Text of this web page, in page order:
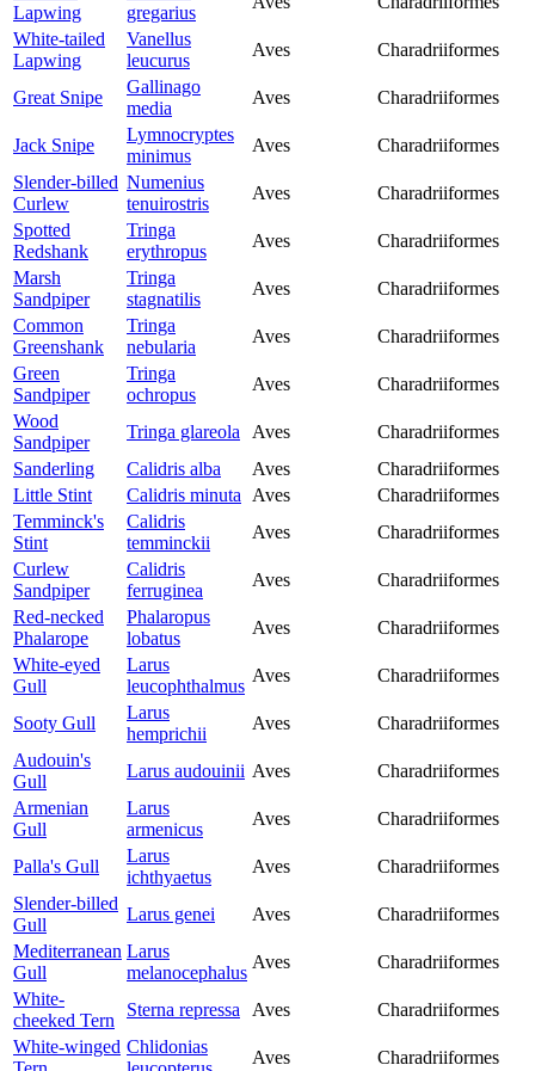
Lapwing
gregarius
White-tailed
Lapwing
Vanellus
leucurus
Aves Charadriiformes
Great Snipe
Gallinago
media
Aves Charadriiformes
Jack Snipe
Lymnocryptes
minimus
Aves
Charadriiformes
Slender-billed
Curlew
Numenius
tenuirostris
Aves
Charadriiformes
Spotted
Redshank
Tringa
erythropus
Aves
Charadriiformes
Marsh
Sandpiper
Tringa
stagnatilis
Aves
Charadriiformes
Common
Greenshank
Tringa
nebularia
Aves
Charadriiformes
Green
Sandpiper
Tringa
ochropus
Aves
Charadriiformes
Wood
Sandpiper
Tringa glareola Aves
Charadriiformes
Sanderling
Calidris alba Aves
Charadriiformes
Little Stint
Calidris minuta Aves
Charadriiformes
Temminck's
Stint
Calidris
temminckii
Aves
Charadriiformes
Curlew
Sandpiper
Calidris
ferruginea
Aves
Charadriiformes
Red-necked
Phalarope
Phalaropus
lobatus
Aves
Charadriiformes
White-eyed
Gull
Larus
leucophthalmus
Aves Charadriiformes
Sooty Gull
Larus
hemprichii
Aves
Charadriiformes
Audouin's
Gull
Larus audouinii Aves
Charadriiformes
Armenian
Gull
Larus
armenicus
Aves Charadriiformes
Palla's Gull
Larus
ichthyaetus
Aves
Charadriiformes
Slender-billed
Gull
Larus genei Aves
Charadriiformes
Mediterranean
Gull
Larus
melanocephalus
Aves
Charadriiformes
White-
cheeked Tern
Sterna repressa Aves
Charadriiformes
White-winged Chlidonias
Aves Charadriiformes